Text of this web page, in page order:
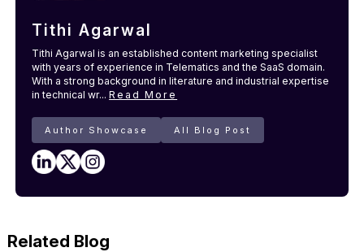
Tithi Agarwal
Tithi Agarwal is an established content marketing specialist
with years of experience in Telematics and the SaaS domain.
With a strong background in literature and industrial expertise
in technical wr...Read More
Author Showcase All Blog Post
Related Blog